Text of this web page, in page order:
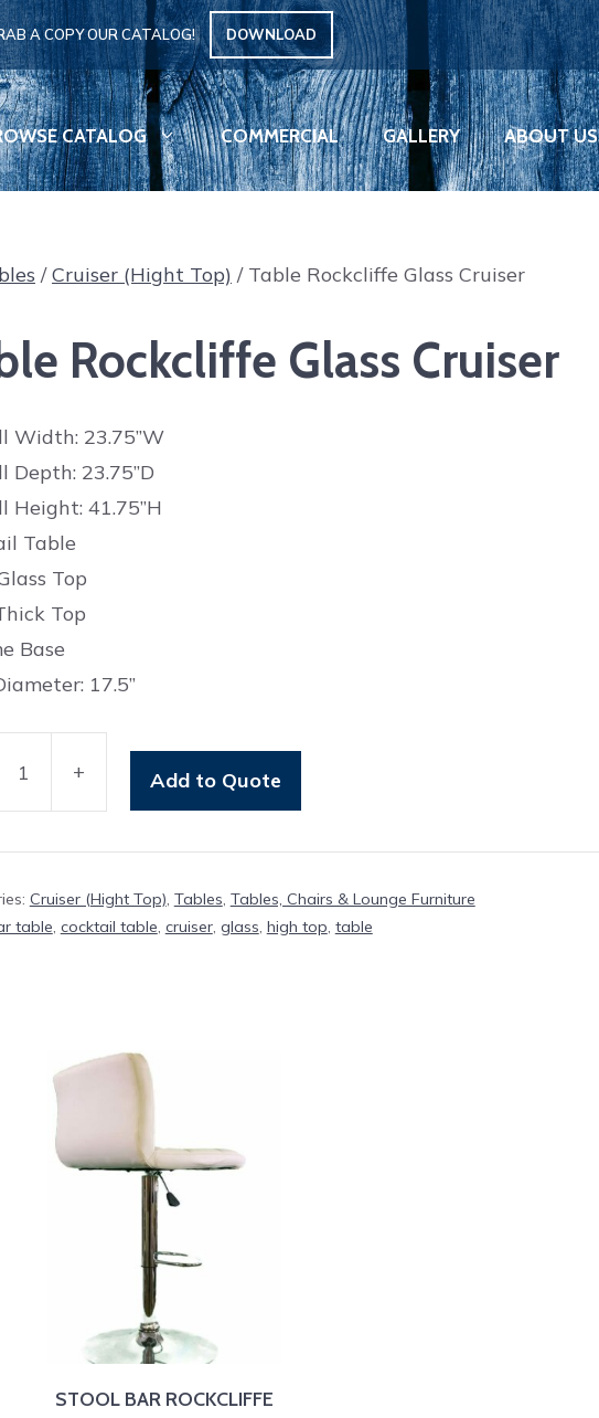
A COPY OUR CATALOG! DOWNLOAD
CATALOG COMMERCIAL GALLERY ABOUT US
/Cruiser (Hight Top) / Table Rockcliffe Glass Cruiser
Rockcliffe Glass Cruiser
Width: 23.75”W
Depth: 23.75”D
Height: 41.75”H
Table
Top
Top
Base
17.5”
+ Add to Quote
Cruiser (Hight Top), Tables, Tables, Chairs & Lounge Furniture
table, cocktail table, cruiser, glass, high top, table
STOOL BAR ROCKCLIFFE